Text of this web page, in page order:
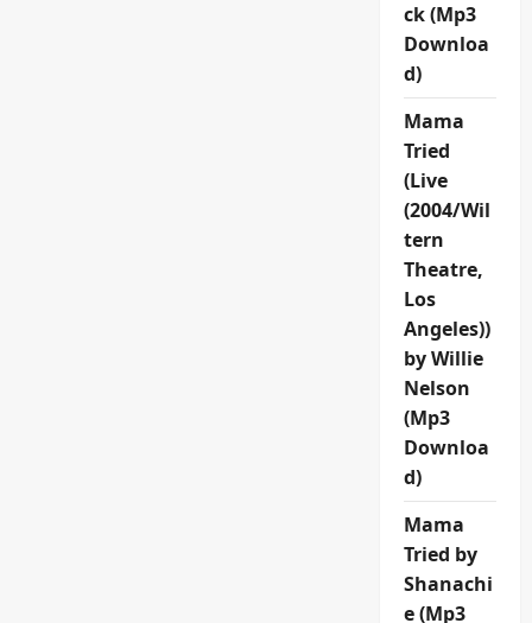
ck (Mp3
Downloa
d)
Mama
Tried
(Live
(2004/Wil
tern
Theatre,
Los
Angeles))
by Willie
Nelson
(Mp3
Downloa
d)
Mama
Tried by
Shanachi
e (Mp3